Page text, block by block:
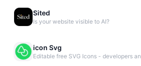
Sited
Is your website visible to AI?
icon Svg